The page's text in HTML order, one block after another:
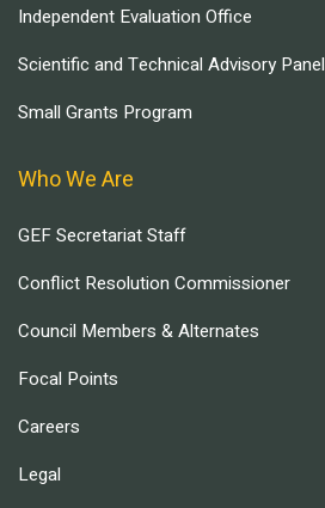
Independent Evaluation Office
Scientific and Technical Advisory Panel
Small Grants Program
Who We Are
GEF Secretariat Staff
Conflict Resolution Commissioner
Council Members & Alternates
Focal Points
Careers
Legal